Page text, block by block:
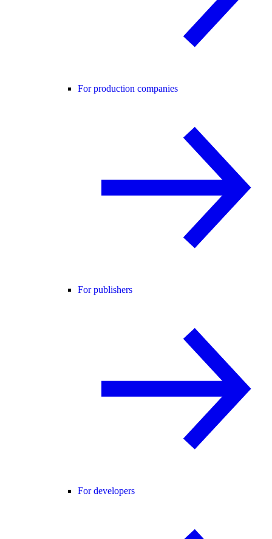
For production companies
For publishers
For developers